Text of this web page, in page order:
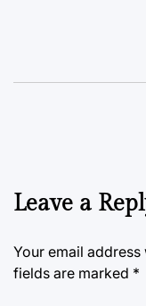
Leave a
Your email
fields are marked *